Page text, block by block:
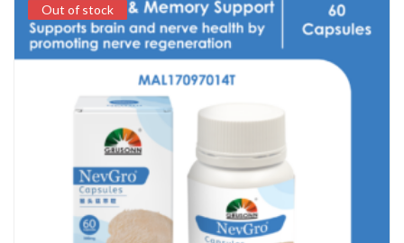
Out of stock
Out of stock